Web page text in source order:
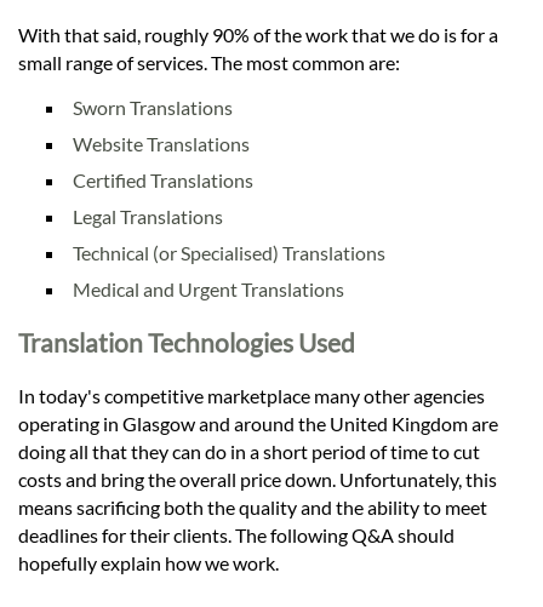
With that said, roughly 90% of the work that we do is for a
small range of services. The most common are:
Sworn Translations
Website Translations
Certified Translations
Legal Translations
Technical (or Specialised) Translations
Medical and Urgent Translations
Translation Technologies Used
In today's competitive marketplace many other agencies
operating in Glasgow and around the United Kingdom are
doing all that they can do in a short period of time to cut
costs and bring the overall price down. Unfortunately, this
means sacrificing both the quality and the ability to meet
deadlines for their clients. The following Q&A should
hopefully explain how we work.